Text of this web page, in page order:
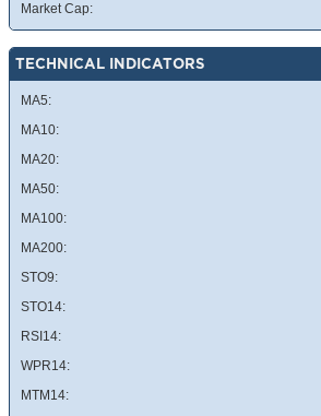
Market Cap:
TECHNICAL INDICATORS
MA5:
MA10:
MA20:
MA50:
MA100:
MA200:
STO9:
STO14:
RSI14:
WPR14:
MTM14: